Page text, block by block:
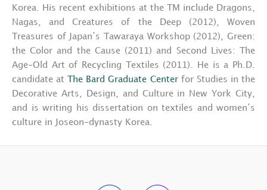
Korea. His recent exhibitions at the TM include Dragons,
Nagas, and Creatures of the Deep (2012), Woven
Treasures of Japan’s Tawaraya Workshop (2012), Green:
the Color and the Cause (2011) and Second Lives: The
Age-Old Art of Recycling Textiles (2011). He is a Ph.D.
candidate at
The Bard Graduate Center for Studies in the
Decorative Arts, Design, and Culture in New York City,
and is writing his dissertation on textiles and women’s
culture in Joseon-dynasty Korea.